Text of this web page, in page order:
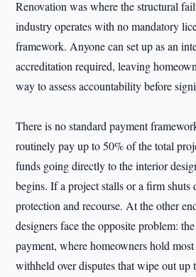
Renovation was where the structural
industry operates with no mandatory
framework. Anyone can set up as an
accreditation required, leaving
way to assess accountability before
There is no standard payment
routinely pay up to 50% of the total
funds going directly to the interior
begins. If a project stalls or a firm shuts
protection and recourse. At the other
designers face the opposite problem:
payment, where homeowners hold
withheld over disputes that wipe out up